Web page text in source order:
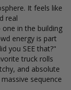
It feels like
real
in the building
energy is part
you SEE that?"
truck rolls
and absolute
sequence